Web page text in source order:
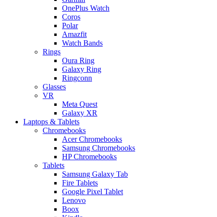
OnePlus Watch
Coros
Polar
Amazfit
Watch Bands
Rings
Oura Ring
Galaxy Ring
Ringconn
Glasses
VR
Meta Quest
Galaxy XR
Laptops & Tablets
Chromebooks
Acer Chromebooks
Samsung Chromebooks
HP Chromebooks
Tablets
Samsung Galaxy Tab
Fire Tablets
Google Pixel Tablet
Lenovo
Boox